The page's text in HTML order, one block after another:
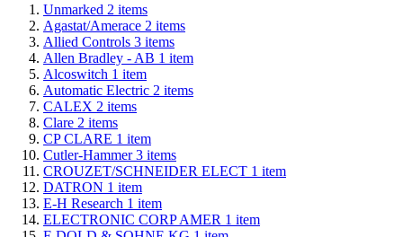
Unmarked 2 items
Agastat/Amerace 2 items
Allied Controls 3 items
Allen Bradley - AB 1 item
Alcoswitch 1 item
Automatic Electric 2 items
CALEX 2 items
Clare 2 items
CP CLARE 1 item
Cutler-Hammer3 items
CROUZET/SCHNEIDER ELECT 1 item
DATRON 1 item
E-H Research 1 item
ELECTRONIC CORP AMER 1 item